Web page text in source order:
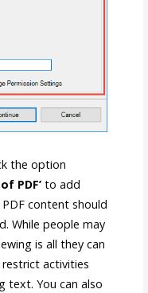
the option
PDF’to add
content should
While people may
is all they can
activities
text. You can also